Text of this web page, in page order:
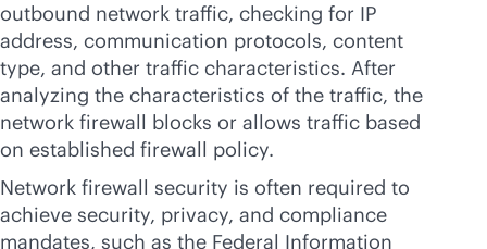
outbound network traffic, checking for IP
address, communication protocols, content
type, and other traffic characteristics. After
analyzing the characteristics of the traffic, the
network firewall blocks or allows traffic based
on established firewall policy.
Network firewall security is often required to
achieve security, privacy, and compliance
mandates, such as the Federal Information